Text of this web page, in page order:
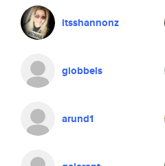
itsshannonz
giobbels
arund1